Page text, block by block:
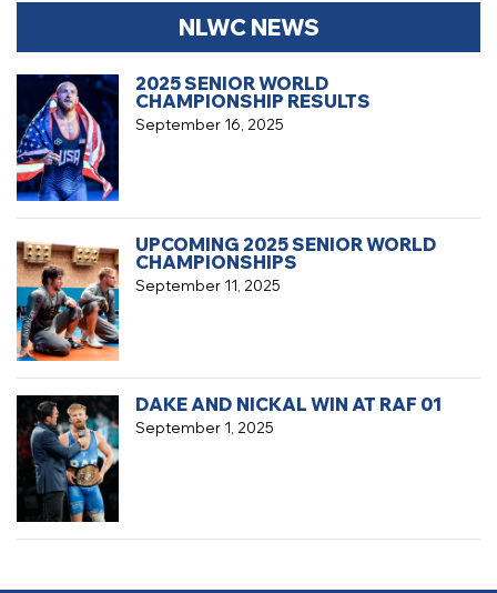
NLWC NEWS
September 16, 2025
2025 SENIOR WORLD
CHAMPIONSHIP RESULTS
September 11, 2025
UPCOMING 2025 SENIOR WORLD
CHAMPIONSHIPS
September 1, 2025
DAKE AND NICKAL WIN AT RAF 01